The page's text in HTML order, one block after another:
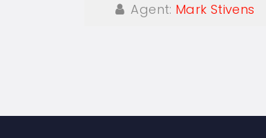
Agent: Mark Stivens